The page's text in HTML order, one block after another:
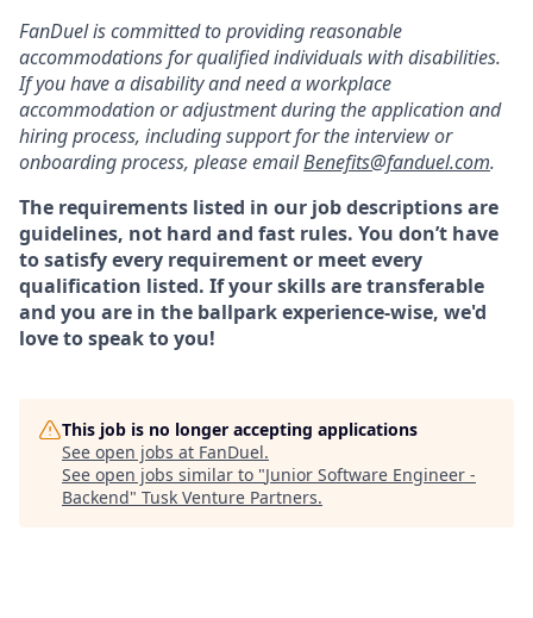
FanDuel is committed to providing reasonable
accommodations for qualified individuals with disabilities.
If you have a disability and need a workplace
accommodation or adjustment during the application and
hiring process, including support for the interview or
onboarding process, please emailBenefits@fanduel.com.
The requirements listed in our job descriptions are
guidelines, not hard and fast rules. You don’t have
to satisfy every requirement or meet every
qualification listed. If your skills are transferable
and you are in the ballpark experience-wise, we'd
love to speak to you!
This job is no longer accepting applications
See open jobs at FanDuel.
See open jobs similar to "Junior Software Engineer -
Backend" Tusk Venture Partners.